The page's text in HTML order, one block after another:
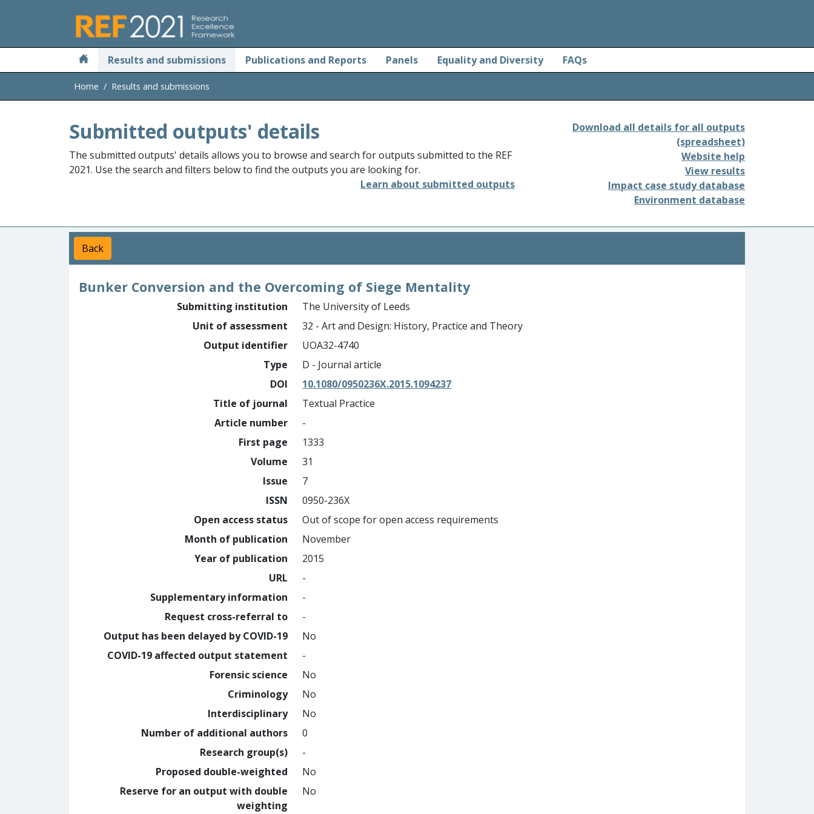
Results and submissions Publications and Reports Panels Equality and Diversity FAQs
Home Results and submissions
Submitted outputs' details
The submitted outputs' details allows you to browse and search for outputs submitted to the REF
2021. Use the search and filters below to find the outputs you are looking for.
Learn about submitted outputs
Download all details for all outputs
(spreadsheet)
Website help
View results
Impact case study database
Environment database
Back
Bunker Conversion and the Overcoming of Siege Mentality
Submitting institution
The University of Leeds
Unit of assessment
32 - Art and Design: History, Practice and Theory
Output identifier
UOA32-4740
Type
D - Journal article
DOI
10.1080/0950236X.2015.1094237
Title of journal
Textual Practice
Article number
-
First page
1333
Volume
31
Issue
7
ISSN
0950-236X
Open access status
Out of scope for open access requirements
Month of publication
November
Year of publication
2015
URL
-
Supplementary information
-
Request cross-referral to
-
Output has been delayed by COVID-19
No
COVID-19 affected output statement
-
Forensic science
No
Criminology
No
Interdisciplinary
No
Number of additional authors
0
Research group(s)
-
Proposed double-weighted
No
Reserve for an output with double
weighting
No